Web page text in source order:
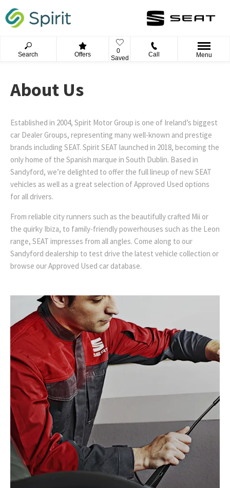
Search Offers
0
Saved
Call Menu
About Us
Established in 2004, Spirit Motor Group is one of Ireland’s biggest
car Dealer Groups, representing many well-known and prestige
brands including SEAT. Spirit SEAT launched in 2018, becoming the
only home of the Spanish marque in South Dublin. Based in
Sandyford, we’re delighted to offer the full lineup of new SEAT
vehicles as well as a great selection of Approved Used options
for all drivers.
From reliable city runners such as the beautifully crafted Mii or
the quirky Ibiza, to family-friendly powerhouses such as the Leon
range, SEAT impresses from all angles. Come along to our
Sandyford dealership to test drive the latest vehicle collection or
browse our Approved Used car database.